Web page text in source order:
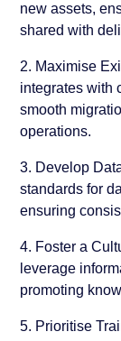
new assets,
shared with
2. Maximise
integrates with
smooth
operations.
3. Develop
standards for
ensuring
4. Foster a
leverage
promoting
5. Prioritise